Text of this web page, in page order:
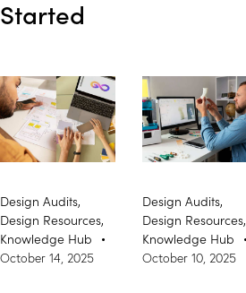
Started
Design Audits,
Design Resources,
Knowledge Hub
October 14, 2025
Design Audits,
Design Resources,
Knowledge Hub
October 10, 2025